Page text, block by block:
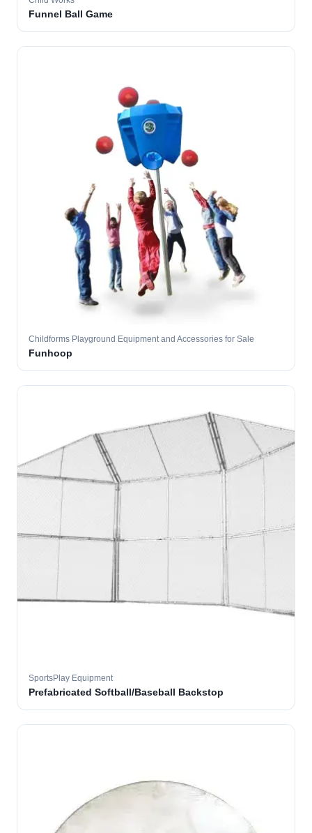
Funnel Ball Game
Childforms Playground Equipment and Accessories for Sale
Funhoop
SportsPlay Equipment
Prefabricated Softball/Baseball Backstop